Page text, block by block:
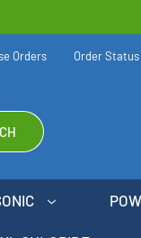
Orders Order Status